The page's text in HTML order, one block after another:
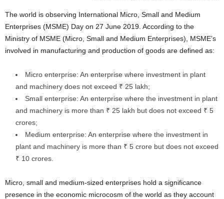
The world is observing International Micro, Small and Medium
Enterprises (MSME) Day on 27 June 2019. According to the
Ministry of MSME (Micro, Small and Medium Enterprises), MSME’s
involved in manufacturing and production of goods are defined as:
Micro enterprise: An enterprise where investment in plant
and machinery does not exceed ₹ 25 lakh;
Small enterprise: An enterprise where the investment in plant
and machinery is more than ₹ 25 lakh but does not exceed ₹ 5
crores;
Medium enterprise: An enterprise where the investment in
plant and machinery is more than ₹ 5 crore but does not exceed
₹ 10 crores.
Micro, small and medium-sized enterprises hold a significance
presence in the economic microcosm of the world as they account